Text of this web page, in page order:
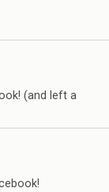
(and left a